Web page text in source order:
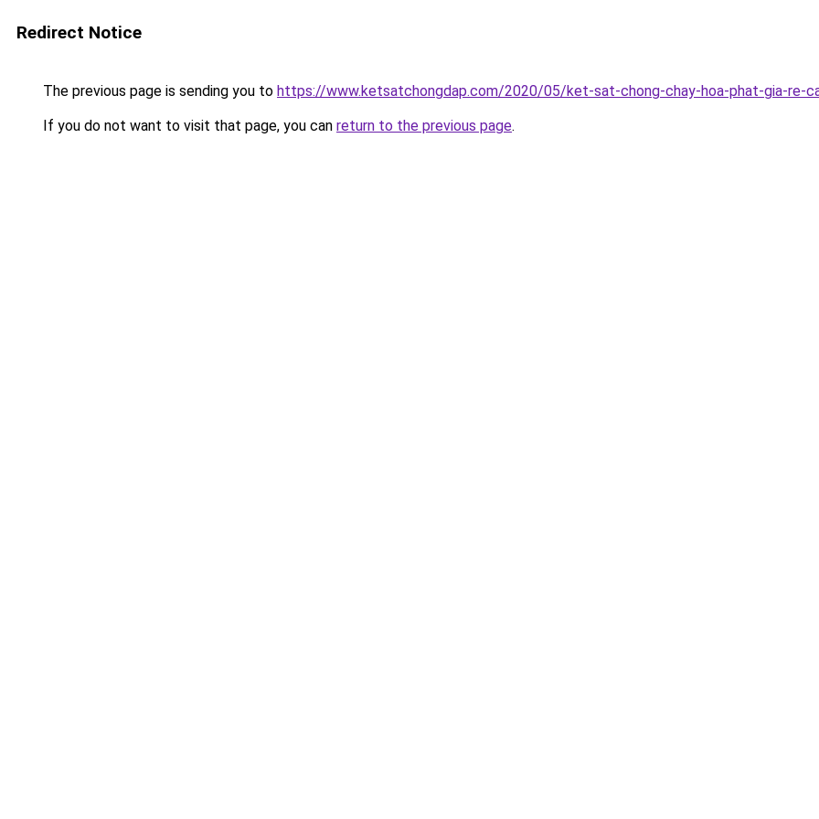
Redirect Notice
The previous page is sending you to https://www.ketsatchongdap.com/2020/05/ket-sat-chong-chay-hoa-phat-gia-re-
If you do not want to visit that page, you can return to the previous page.